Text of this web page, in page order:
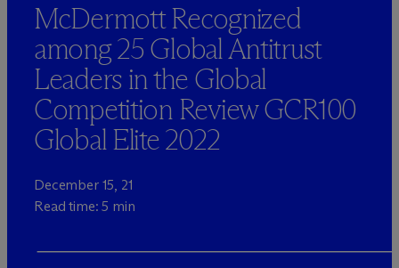
McDermott Recognized
among 25 Global Antitrust
Leaders in the Global
Competition Review GCR100
Global Elite 2022
December 15, 21
Read time: 5 min